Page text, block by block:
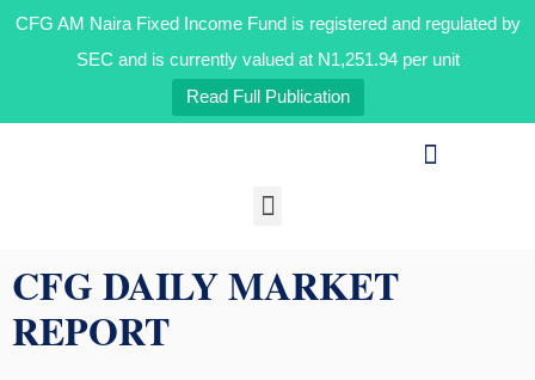
CFG AM Naira Fixed Income Fund is registered and regulated by
SEC and is currently valued at N1,251.94 per unit
Read Full Publication
CFG DAILY MARKET
REPORT